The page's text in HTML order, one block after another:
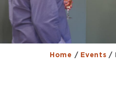
Home / Events /